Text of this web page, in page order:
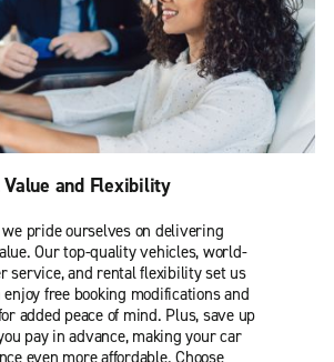
Value and Flexibility
pride ourselves on delivering
Our top-quality vehicles, world-
service, and rental flexibility set us
enjoy free booking modifications and
added peace of mind. Plus, save up
pay in advance, making your car
even more affordable. Choose